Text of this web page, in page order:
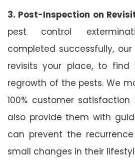
3. Post-Inspection on
pest control
completed successfully,
revisits your place, to
regrowth of the pests. We
100% customer
also provide them with
can prevent the
small changes in their